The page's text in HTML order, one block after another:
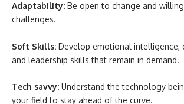
Adaptability: Be open to change and
challenges.
Soft Skills: Develop emotional intelligence,
and leadership skills that remain in demand.
Tech savvy: Understand the technology
your field to stay ahead of the curve.